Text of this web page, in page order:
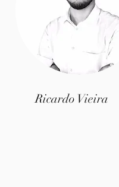
Ricardo Vieira